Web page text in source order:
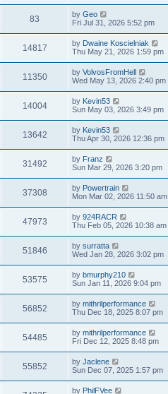
83 by Geo
Fri Jul 31, 2026 5:52 pm
14817 by Dwaine Koscielniak
Thu May 21, 2026 1:59 pm
11350 by VolvosFromHell
Wed May 13, 2026 2:40 pm
14004 by Kevin53
Sun May 03, 2026 3:49 pm
13642 by Kevin53
Thu Apr 30, 2026 12:36 pm
31492 by Franz
Sun Mar 29, 2026 3:20 pm
37308 by Powertrain
Mon Mar 02, 2026 11:50 am
47973 by 924RACR
Thu Feb 05, 2026 10:38 am
51846 by surratta
Wed Jan 28, 2026 3:02 pm
53575 by bmurphy210
Sun Jan 11, 2026 9:04 pm
56852 by mithrilperformance
Thu Dec 18, 2025 8:07 pm
54485 by mithrilperformance
Fri Dec 12, 2025 8:48 pm
55852 by Jaclene
Sun Dec 07, 2025 1:57 pm
by PhilFVee